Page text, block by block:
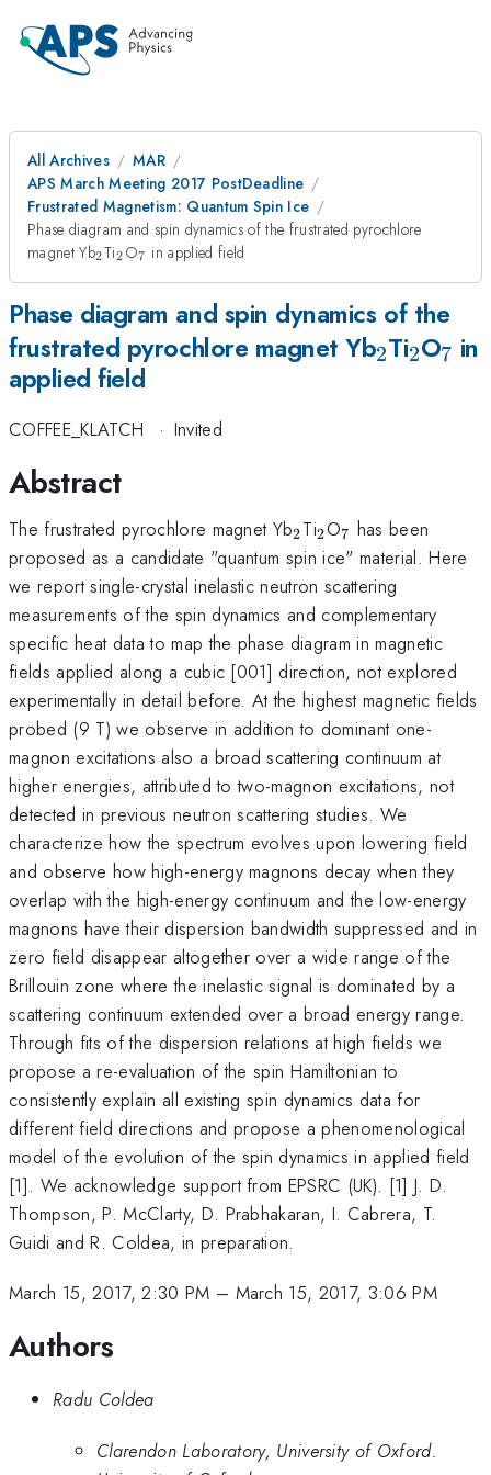
All Archives
MAR
APS March Meeting 2017 PostDeadline
Frustrated Magnetism: Quantum Spin Ice
Phase diagram and spin dynamics of the frustrated pyrochlore
magnet Yb_2
2Ti_2
2 O_7
7 in applied field
Phase diagram and spin dynamics of the
frustrated pyrochlore magnet Yb_2
2Ti_2
2O_7
7 in
applied field
COFFEE_KLATCH · Invited
Abstract
The frustrated pyrochlore magnet Yb_2
2Ti_2
2O_7
7 has been
proposed as a candidate "quantum spin ice" material. Here
we report single-crystal inelastic neutron scattering
measurements of the spin dynamics and complementary
specific heat data to map the phase diagram in magnetic
fields applied along a cubic [001] direction, not explored
experimentally in detail before. At the highest magnetic fields
probed (9 T) we observe in addition to dominant one-
magnon excitations also a broad scattering continuum at
higher energies, attributed to two-magnon excitations, not
detected in previous neutron scattering studies. We
characterize how the spectrum evolves upon lowering field
and observe how high-energy magnons decay when they
overlap with the high-energy continuum and the low-energy
magnons have their dispersion bandwidth suppressed and in
zero field disappear altogether over a wide range of the
Brillouin zone where the inelastic signal is dominated by a
scattering continuum extended over a broad energy range.
Through fits of the dispersion relations at high fields we
propose a re-evaluation of the spin Hamiltonian to
consistently explain all existing spin dynamics data for
different field directions and propose a phenomenological
model of the evolution of the spin dynamics in applied field
[1]. We acknowledge support from EPSRC (UK). [1] J. D.
Thompson, P. McClarty, D. Prabhakaran, I. Cabrera, T.
Guidi and R. Coldea, in preparation.
March 15, 2017, 2:30 PM – March 15, 2017, 3:06 PM
Authors
Radu Coldea
Clarendon Laboratory, University of Oxford.